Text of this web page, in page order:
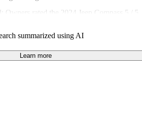
Owners rated the 2024 Jeep Compass 5 / 5
models on CarGurus are accident free
summarized using AI
Learn more